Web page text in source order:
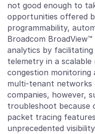
not good enough to
opportunities offered
programmability,
Broadcom
analytics by
telemetry in a
congestion monitoring
multi-tenant networks
companies, however,
troubleshoot because
packet tracing
unprecedented